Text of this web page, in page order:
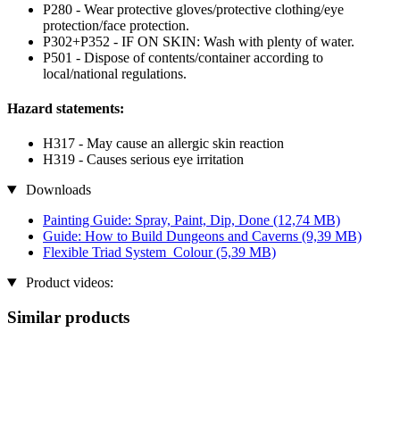
P280 - Wear protective gloves/protective clothing/eye
protection/face protection.
P302+P352 - IF ON SKIN: Wash with plenty of water.
P501 - Dispose of contents/container according to
local/national regulations.
Hazard statements:
H317 - May cause an allergic skin reaction
H319 - Causes serious eye irritation
Downloads
Painting Guide: Spray, Paint, Dip, Done (12,74 MB)
Guide: How to Build Dungeons and Caverns (9,39 MB)
Flexible Triad System_Colour(5,39 MB)
Product videos:
Similar products